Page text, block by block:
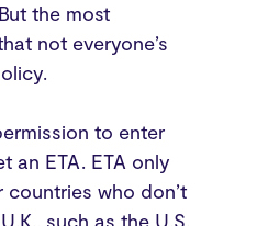
the most
not everyone’s
to enter
an ETA. ETA only
who don’t
such as the U.S.